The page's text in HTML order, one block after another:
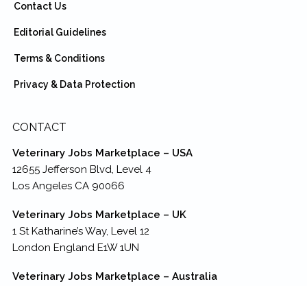
Contact Us
Editorial Guidelines
Terms & Conditions
Privacy & Data Protection
CONTACT
Veterinary Jobs Marketplace – USA
12655 Jefferson Blvd, Level 4
Los Angeles CA 90066
Veterinary Jobs Marketplace – UK
1 St Katharine’s Way, Level 12
London England E1W 1UN
Veterinary Jobs Marketplace – Australia